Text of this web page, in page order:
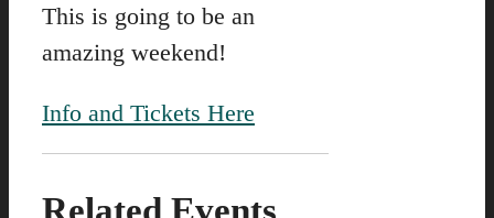
This is going to be an
amazing weekend!
Info and Tickets Here